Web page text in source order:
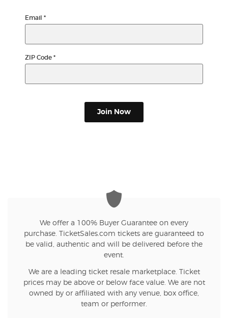
Sitemap
Email *
ZIP Code *
Join Now
We offer a 100% Buyer Guarantee on every
purchase. TicketSales.com tickets are guaranteed to
be valid, authentic and will be delivered before the
event.
We are a leading ticket resale marketplace. Ticket
prices may be above or below face value. We are not
owned by or affiliated with any venue, box office,
team or performer.